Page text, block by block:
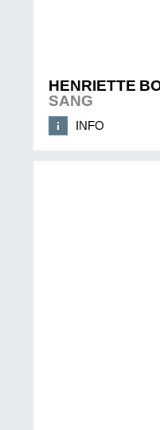
HENRIETTE
SANG
INFO